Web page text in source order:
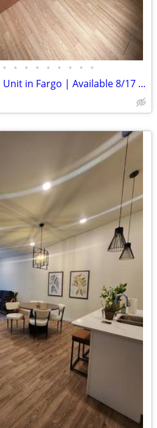
• • • • • • • • •
Spacious 3 Bed / 1 Bath Unit in Fargo | Available 8/17 | $1200/mo